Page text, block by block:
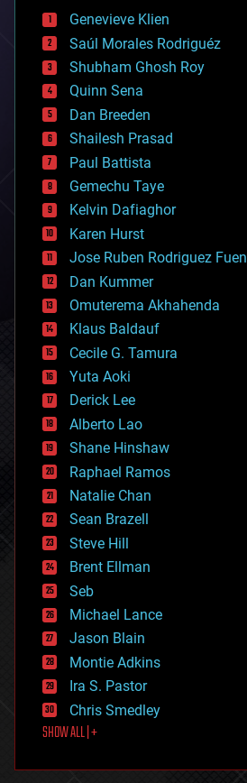
bees
big data
bioengineering
biological
bionic
bioprinting
biotech/medical
bitcoin
blockchains
business
chemistry
climatology
complex systems
computing
cosmology
counterterrorism
cryonics
cryptocurrencies
cybercrime/malcode
cyborgs
defense
disruptive technology
driverless cars
drones
economics
education
electronics
employment
encryption
energy
engineering
entertainment
environmental
ethics
events
evolution
existential risks
exoskeleton
finance
first contact
food
futurism
Genevieve Klien
Saúl Morales Rodriguéz
Shubham Ghosh Roy
Quinn Sena
Dan Breeden
Shailesh Prasad
Paul Battista
Gemechu Taye
Kelvin Dafiaghor
Karen Hurst
Jose Ruben Rodriguez
Dan Kummer
Omuterema Akhahenda
Klaus Baldauf
Cecile G. Tamura
Yuta Aoki
Derick Lee
Alberto Lao
Shane Hinshaw
Raphael Ramos
Natalie Chan
Sean Brazell
Steve Hill
Brent Ellman
Seb
Michael Lance
Jason Blain
Montie Adkins
Ira S. Pastor
Chris Smedley
SHOW ALL | +